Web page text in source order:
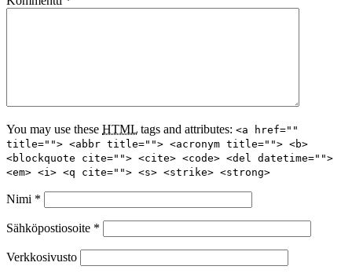
You may use these HTML tags and attributes: <a href=""
title=""> <abbr title=""> <acronym title=""> <b>
<blockquote cite=""> <cite> <code> <del datetime="">
<em> <i> <q cite=""> <s> <strike> <strong>
Nimi *
Sähköpostiosoite *
Verkkosivusto